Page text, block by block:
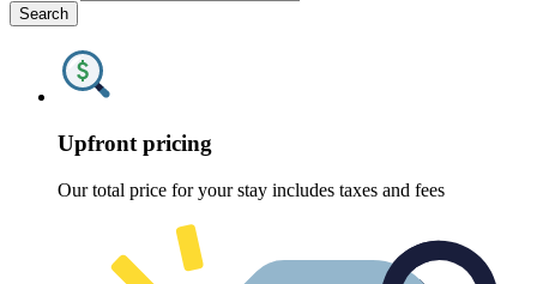
Search
Upfront pricing
Our total price for your stay includes taxes and fees